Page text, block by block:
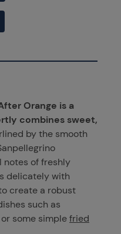
Orange is a
combines sweet,
by the smooth
notes of freshly
delicately with
create a robust
such as
or some simplefried